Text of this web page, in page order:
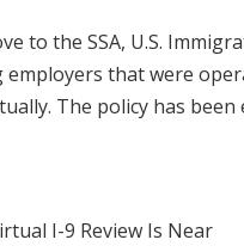
to the SSA, U.S.
employers that were
The policy has
I-9 Review Is Near